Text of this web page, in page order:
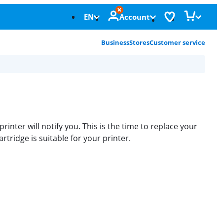
EN Account
BusinessStoresCustomer service
will notify you. This is the time to replace your
is suitable for your printer.